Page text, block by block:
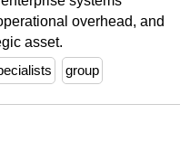
overhead, and
asset.
group